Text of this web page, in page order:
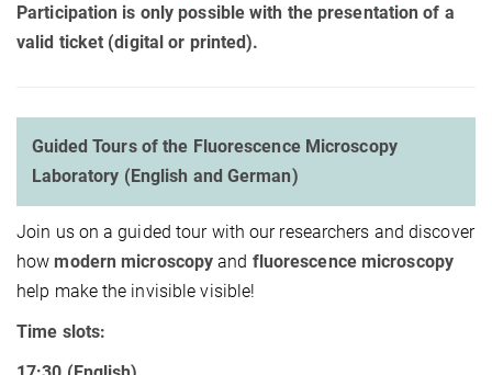
Participation is only possible with the presentation of a
valid ticket (digital or printed).
Guided Tours of the Fluorescence Microscopy
Laboratory (English and German)
Join us on a guided tour with our researchers and discover
how modern microscopy and fluorescence microscopy
help make the invisible visible!
Time slots: